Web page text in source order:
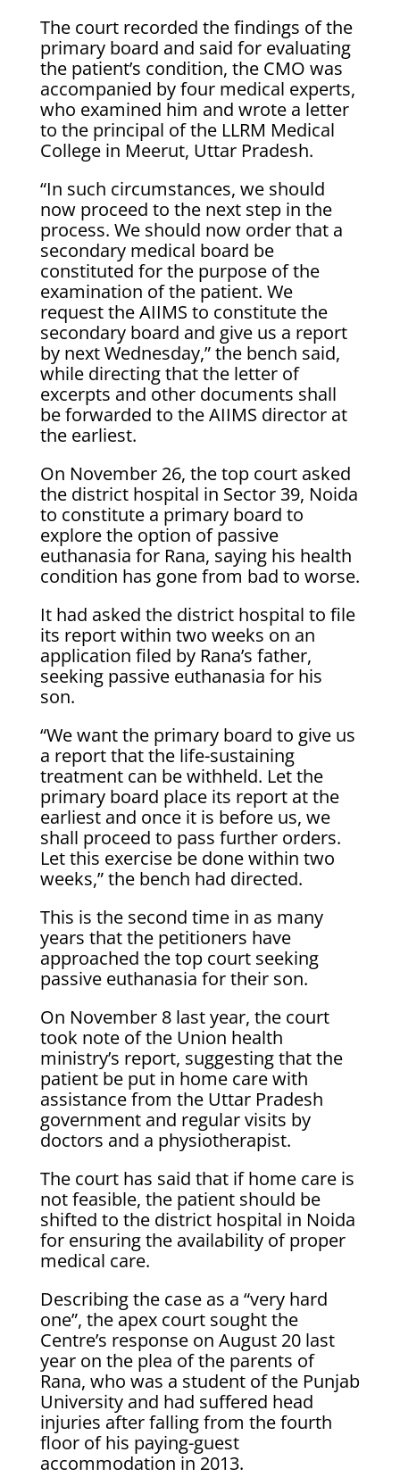
The court recorded the findings of the
primary board and said for evaluating
the patient’s condition, the CMO was
accompanied by four medical experts,
who examined him and wrote a letter
to the principal of the LLRM Medical
College in Meerut, Uttar Pradesh.
“In such circumstances, we should
now proceed to the next step in the
process. We should now order that a
secondary medical board be
constituted for the purpose of the
examination of the patient. We
request the AIIMS to constitute the
secondary board and give us a report
by next Wednesday,” the bench said,
while directing that the letter of
excerpts and other documents shall
be forwarded to the AIIMS director at
the earliest.
On November 26, the top court asked
the district hospital in Sector 39, Noida
to constitute a primary board to
explore the option of passive
euthanasia for Rana, saying his health
condition has gone from bad to worse.
It had asked the district hospital to file
its report within two weeks on an
application filed by Rana’s father,
seeking passive euthanasia for his
son.
“We want the primary board to give us
a report that the life-sustaining
treatment can be withheld. Let the
primary board place its report at the
earliest and once it is before us, we
shall proceed to pass further orders.
Let this exercise be done within two
weeks,” the bench had directed.
This is the second time in as many
years that the petitioners have
approached the top court seeking
passive euthanasia for their son.
On November 8 last year, the court
took note of the Union health
ministry’s report, suggesting that the
patient be put in home care with
assistance from the Uttar Pradesh
government and regular visits by
doctors and a physiotherapist.
The court has said that if home care is
not feasible, the patient should be
shifted to the district hospital in Noida
for ensuring the availability of proper
medical care.
Describing the case as a “very hard
one”, the apex court sought the
Centre’s response on August 20 last
year on the plea of the parents of
Rana, who was a student of the Punjab
University and had suffered head
injuries after falling from the fourth
floor of his paying-guest
accommodation in 2013.